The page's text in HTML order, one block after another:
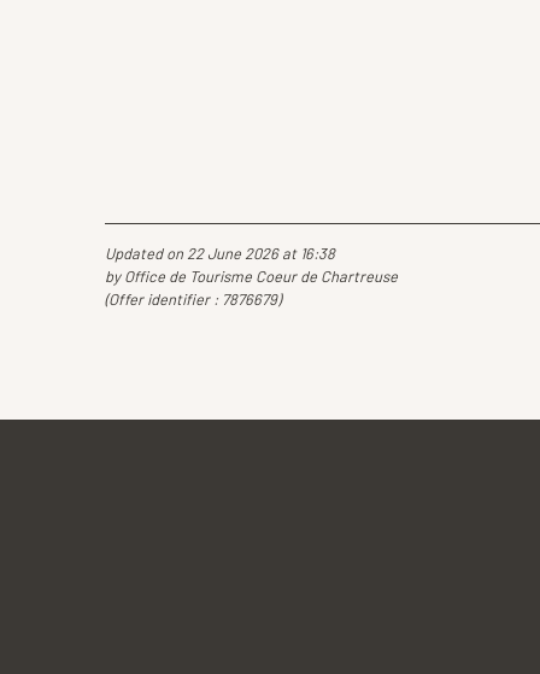
Updated on 22 June 2026 at 16:38
by Office de Tourisme Coeur de Chartreuse
(Offer identifier : 7876679)